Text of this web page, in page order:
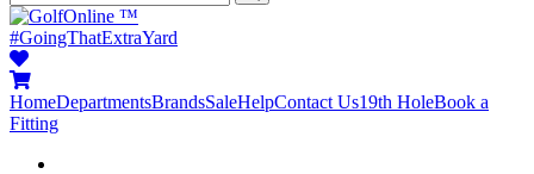
™
#GoingThatExtraYard
HomeDepartmentsBrandsSaleHelpContact Us19th HoleBook a
Fitting